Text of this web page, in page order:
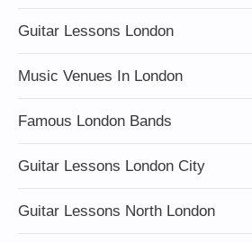
Guitar Lessons London
Music Venues In London
Famous London Bands
Guitar Lessons London City
Guitar Lessons North London